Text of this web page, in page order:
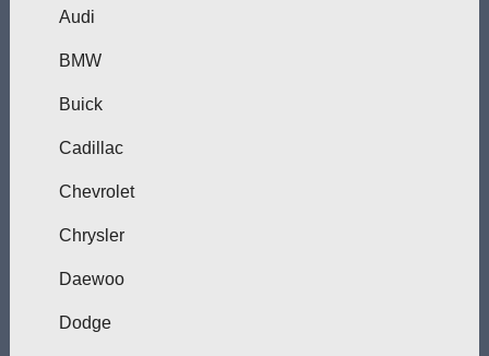
Audi
BMW
Buick
Cadillac
Chevrolet
Chrysler
Daewoo
Dodge